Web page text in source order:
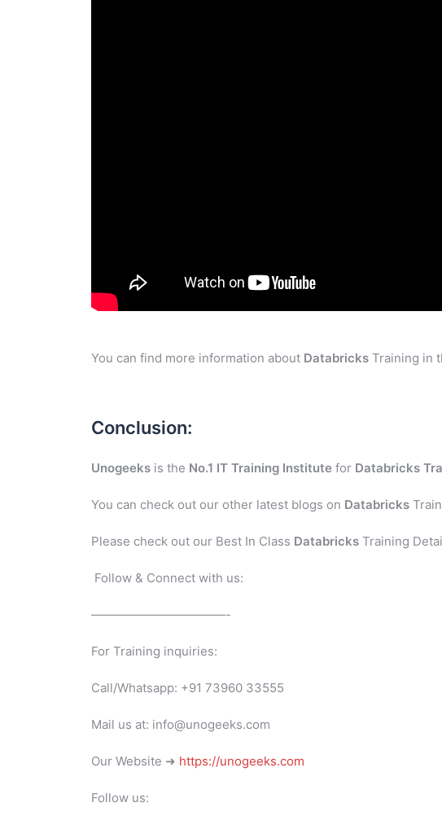
You can find more information about Databricks Training in
Conclusion:
Unogeeks is the No.1 IT Training Institute for Databricks
You can check out our other latest blogs on Databricks
Please check out our Best In Class Databricks Training
Follow & Connect with us:
———————————-
For Training inquiries:
Call/Whatsapp: +91 73960 33555
Mail us at: info@unogeeks.com
Our Website ➜ https://unogeeks.com
Follow us: